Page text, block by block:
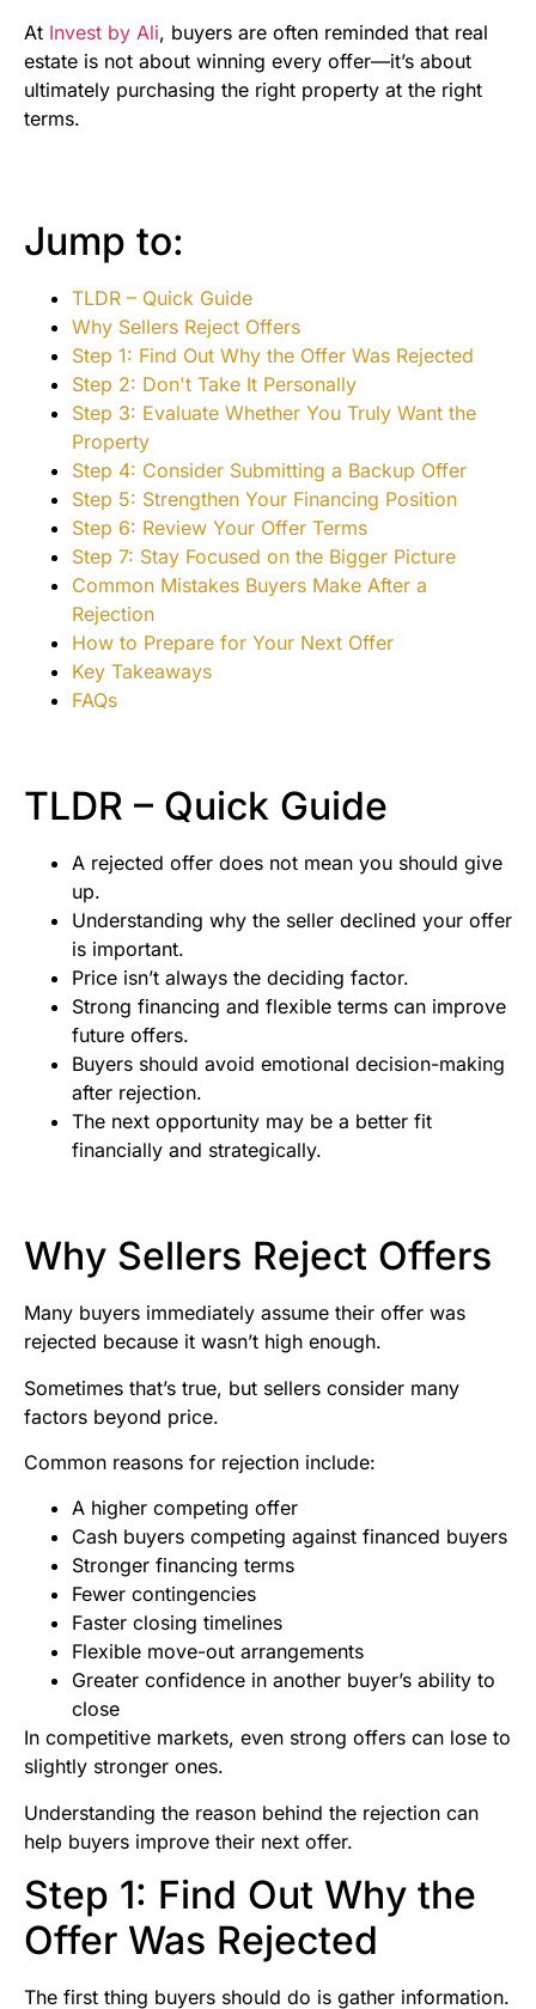
At Invest by Ali, buyers are often reminded that real
estate is not about winning every offer—it’s about
ultimately purchasing the right property at the right
terms.
Jump to:
TLDR – Quick Guide
Why Sellers Reject Offers
Step 1: Find Out Why the Offer Was Rejected
Step 2: Don't Take It Personally
Step 3: Evaluate Whether You Truly Want the
Property
Step 4: Consider Submitting a Backup Offer
Step 5: Strengthen Your Financing Position
Step 6: Review Your Offer Terms
Step 7: Stay Focused on the Bigger Picture
Common Mistakes Buyers Make After a
Rejection
How to Prepare for Your Next Offer
Key Takeaways
FAQs
TLDR – Quick Guide
A rejected offer does not mean you should give
up.
Understanding why the seller declined your offer
is important.
Price isn’t always the deciding factor.
Strong financing and flexible terms can improve
future offers.
Buyers should avoid emotional decision-making
after rejection.
The next opportunity may be a better fit
financially and strategically.
Why Sellers Reject Offers
Many buyers immediately assume their offer was
rejected because it wasn’t high enough.
Sometimes that’s true, but sellers consider many
factors beyond price.
Common reasons for rejection include:
A higher competing offer
Cash buyers competing against financed buyers
Stronger financing terms
Fewer contingencies
Faster closing timelines
Flexible move-out arrangements
Greater confidence in another buyer’s ability to
close
In competitive markets, even strong offers can lose to
slightly stronger ones.
Understanding the reason behind the rejection can
help buyers improve their next offer.
Step 1: Find Out Why the
Offer Was Rejected
The first thing buyers should do is gather information.